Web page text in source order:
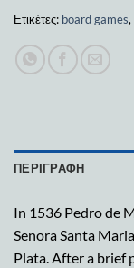
Ετικέτες: board games,
ΠΕΡΙΓΡΑΦΉ
In 1536 Pedro de
Senora Santa
Plata. After a brief